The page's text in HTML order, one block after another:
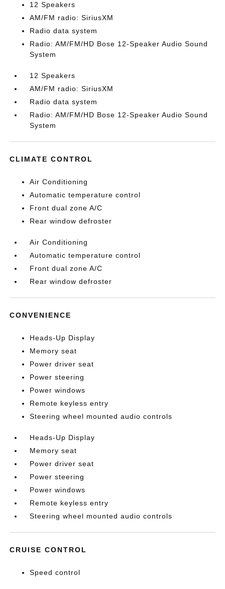
12 Speakers
AM/FM radio: SiriusXM
Radio data system
Radio: AM/FM/HD Bose 12-Speaker Audio Sound
System
12 Speakers
AM/FM radio: SiriusXM
Radio data system
Radio: AM/FM/HD Bose 12-Speaker Audio Sound
System
CLIMATE CONTROL
Air Conditioning
Automatic temperature control
Front dual zone A/C
Rear window defroster
Air Conditioning
Automatic temperature control
Front dual zone A/C
Rear window defroster
CONVENIENCE
Heads-Up Display
Memory seat
Power driver seat
Power steering
Power windows
Remote keyless entry
Steering wheel mounted audio controls
Heads-Up Display
Memory seat
Power driver seat
Power steering
Power windows
Remote keyless entry
Steering wheel mounted audio controls
CRUISE CONTROL
Speed control